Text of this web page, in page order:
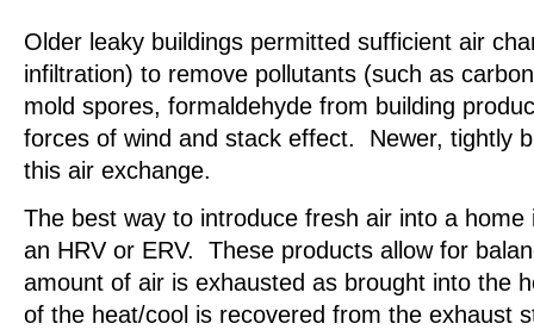
Older leaky buildings permitted sufficient air
infiltration) to remove pollutants (such as
mold spores, formaldehyde from building
forces of wind and stack effect. Newer, tightly
this air exchange.
The best way to introduce fresh air into a
an HRV or ERV. These products allow for
amount of air is exhausted as brought into the
of the heat/cool is recovered from the exhaust